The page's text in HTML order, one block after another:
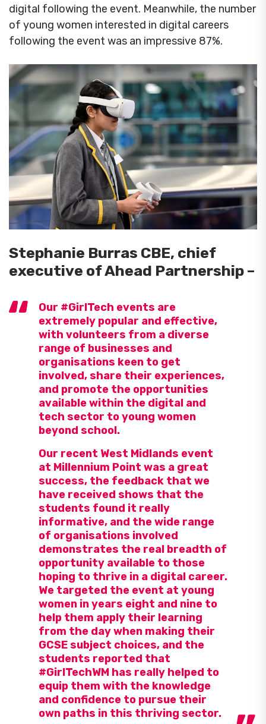
digital following the event. Meanwhile, the number
of young women interested in digital careers
following the event was an impressive 87%.
Stephanie Burras CBE, chief
executive of Ahead Partnership –
Our #GirlTech events are
extremely popular and effective,
with volunteers from a diverse
range of businesses and
organisations keen to get
involved, share their experiences,
and promote the opportunities
available within the digital and
tech sector to young women
beyond school.
Our recent West Midlands event
at Millennium Point was a great
success, the feedback that we
have received shows that the
students found it really
informative, and the wide range
of organisations involved
demonstrates the real breadth of
opportunity available to those
hoping to thrive in a digital career.
We targeted the event at young
women in years eight and nine to
help them apply their learning
from the day when making their
GCSE subject choices, and the
students reported that
#GirlTechWM has really helped to
equip them with the knowledge
and confidence to pursue their
own paths in this thriving sector.